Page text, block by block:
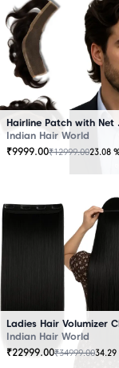
Indian Hair World
₹9999.00₹12999.0023.08
Indian Hair World
₹22999.00₹34999.0034.29